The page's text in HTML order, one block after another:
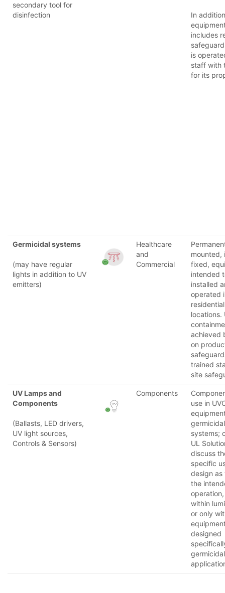
secondary tool for
disinfection
In
includes
is
staff with
for its
Germicidal systems
(may have regular
lights in addition to UV
emitters)
Healthcare
and
Commercial
mounted,
fixed,
intended
installed
operated
residential
locations.
achieved
on
trained
site
UV Lamps and
Components
(Ballasts, LED drivers,
UV light sources,
Controls & Sensors)
Components
use in
germicidal
systems;
UL
discuss
specific
design as
the
within
or only
designed
germicidal